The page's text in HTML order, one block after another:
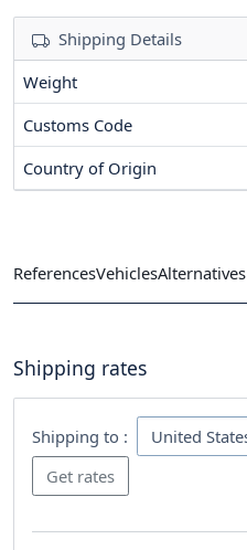
Shipping Details
Weight
Customs Code
Country of Origin
ReferencesVehiclesAlternatives
Shipping rates
Shipping to :